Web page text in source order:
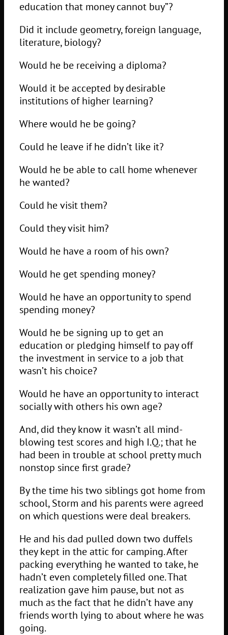
education that money cannot buy”?
Did it include geometry, foreign language,
literature, biology?
Would he be receiving a diploma?
Would it be accepted by desirable
institutions of higher learning?
Where would he be going?
Could he leave if he didn’t like it?
Would he be able to call home whenever
he wanted?
Could he visit them?
Could they visit him?
Would he have a room of his own?
Would he get spending money?
Would he have an opportunity to spend
spending money?
Would he be signing up to get an
education or pledging himself to pay off
the investment in service to a job that
wasn’t his choice?
Would he have an opportunity to interact
socially with others his own age?
And, did they know it wasn’t all mind-
blowing test scores and high I.Q.; that he
had been in trouble at school pretty much
nonstop since first grade?
By the time his two siblings got home from
school, Storm and his parents were agreed
on which questions were deal breakers.
He and his dad pulled down two duffels
they kept in the attic for camping. After
packing everything he wanted to take, he
hadn’t even completely filled one. That
realization gave him pause, but not as
much as the fact that he didn’t have any
friends worth lying to about where he was
going.